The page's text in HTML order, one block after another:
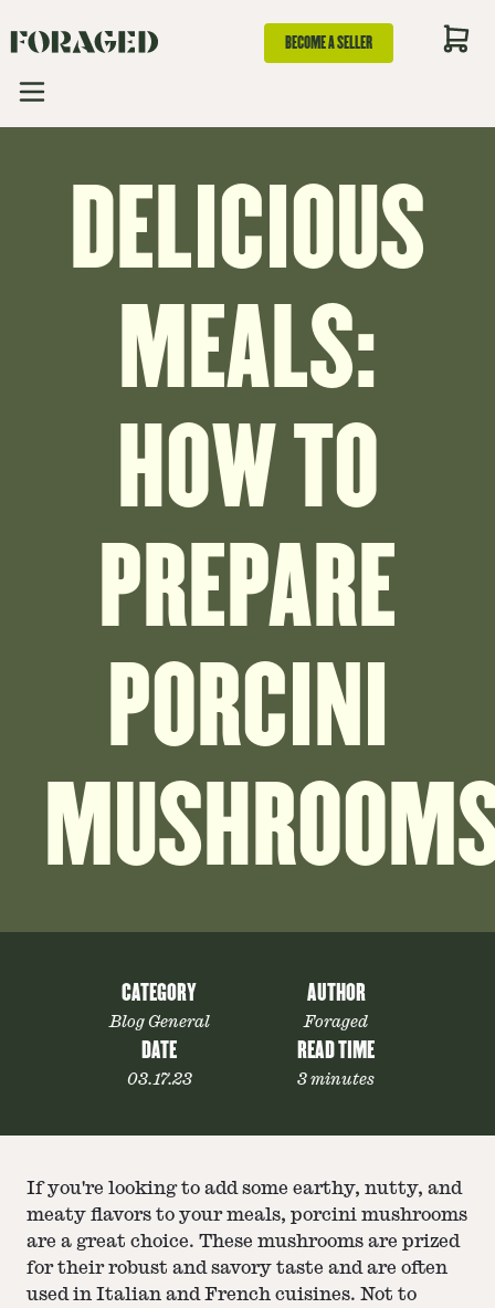
BECOME A SELLER
DELICIOUS
MEALS:
HOW TO
PREPARE
PORCINI
CATEGORY
Blog General
AUTHOR
Foraged
DATE
03.17.23
READ TIME
3 minutes
If you're looking to add some earthy, nutty, and
meaty flavors to your meals, porcini mushrooms
are a great choice. These mushrooms are prized
for their robust and savory taste and are often
used in Italian and French cuisines. Not to